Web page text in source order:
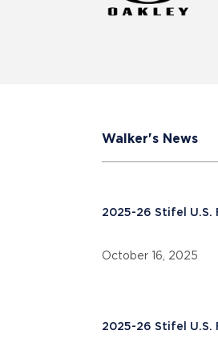
Walker's News
2025-26 Stifel U.S.
October 16, 2025
2025-26 Stifel U.S.